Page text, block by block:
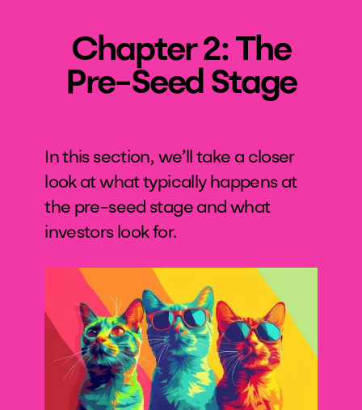
Chapter 2: The
Pre-Seed Stage
In this section, we’ll take a closer
look at what typically happens at
the pre-seed stage and what
investors look for.